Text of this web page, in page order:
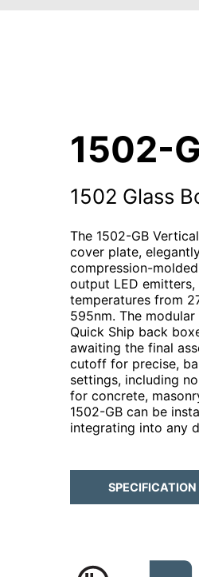
1502-
1502 Glass
The 1502-GB
cover plate,
compression-
output LED
temperatures from
595nm. The
Quick Ship back
awaiting the final
cutoff for precise,
settings, including
for concrete,
1502-GB can be
integrating into any
SPECIFICATION